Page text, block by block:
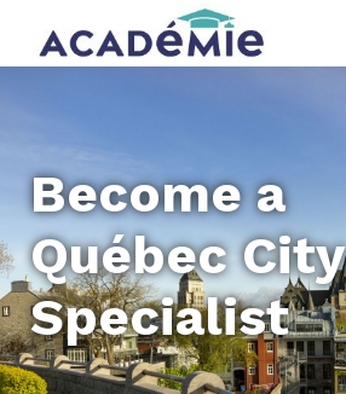
About us
Sign in
Become a
Québec City
Specialist